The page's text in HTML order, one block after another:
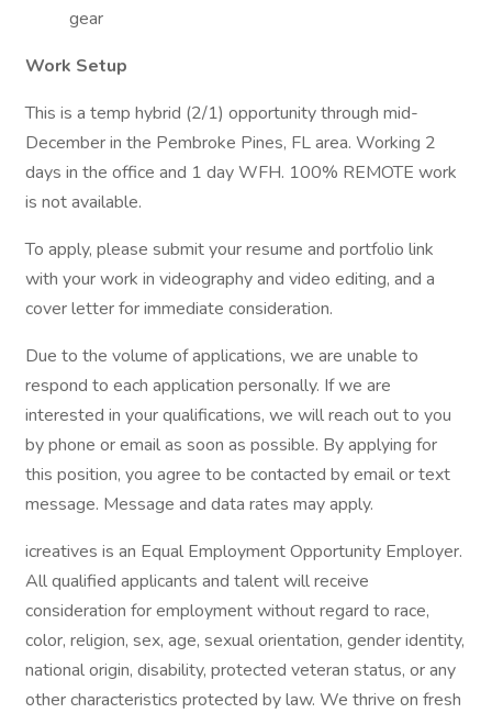
gear
Work Setup
This is a temp hybrid (2/1) opportunity through mid-
December in the Pembroke Pines, FL area. Working 2
days in the office and 1 day WFH. 100% REMOTE work
is not available.
To apply, please submit your resume and portfolio link
with your work in videography and video editing, and a
cover letter for immediate consideration.
Due to the volume of applications, we are unable to
respond to each application personally. If we are
interested in your qualifications, we will reach out to you
by phone or email as soon as possible. By applying for
this position, you agree to be contacted by email or text
message. Message and data rates may apply.
icreatives is an Equal Employment Opportunity Employer.
All qualified applicants and talent will receive
consideration for employment without regard to race,
color, religion, sex, age, sexual orientation, gender identity,
national origin, disability, protected veteran status, or any
other characteristics protected by law. We thrive on fresh